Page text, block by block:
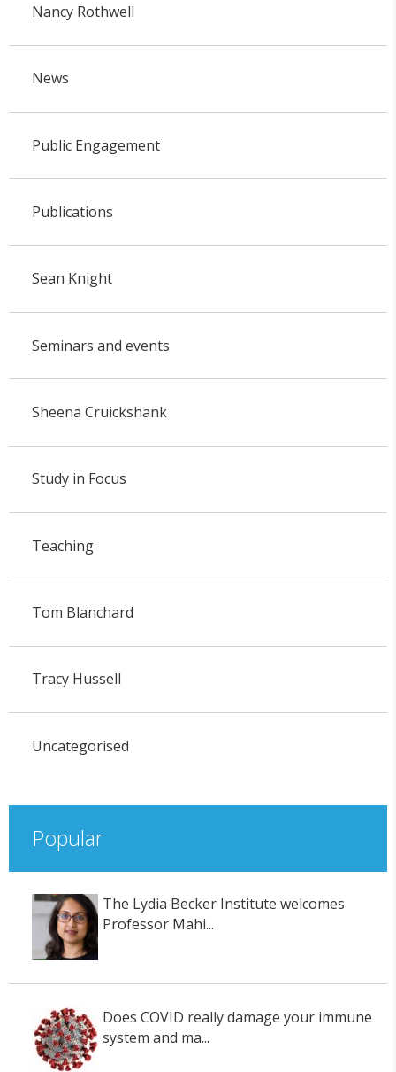
Nancy Rothwell
News
Public Engagement
Publications
Sean Knight
Seminars and events
Sheena Cruickshank
Study in Focus
Teaching
Tom Blanchard
Tracy Hussell
Uncategorised
Popular
The Lydia Becker Institute welcomes
Professor Mahi...
Does COVID really damage your immune
system and ma...